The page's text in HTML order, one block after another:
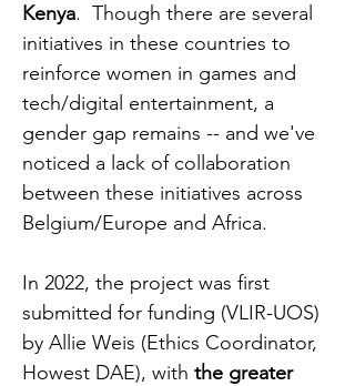
Kenya. Though there are several
initiatives in these countries to
reinforce women in games and
tech/digital entertainment, a
gender gap remains -- and we've
noticed a lack of collaboration
between these initiatives across
Belgium/Europe and Africa.
In 2022, the project was first
submitted for funding (VLIR-UOS)
by Allie Weis (Ethics Coordinator,
Howest DAE), with the greater